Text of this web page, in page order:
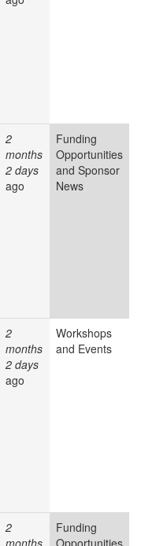
2
months
2 days
ago
Funding
Opportunities
and Sponsor
News
2
months
2 days
ago
Workshops
and Events
2
Funding